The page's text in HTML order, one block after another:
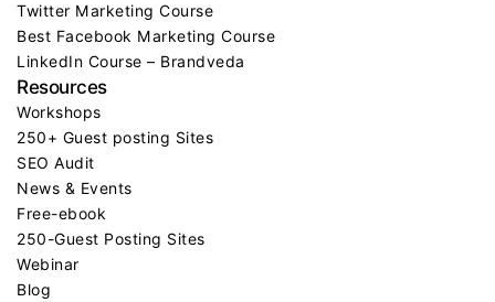
Twitter Marketing Course
Best Facebook Marketing Course
LinkedIn Course – Brandveda
Resources
Workshops
250+ Guest posting Sites
SEO Audit
News & Events
Free-ebook
250-Guest Posting Sites
Webinar
Blog